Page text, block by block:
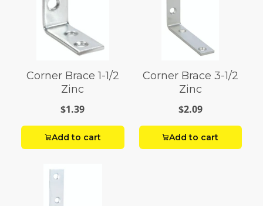
Corner Brace 1-1/2
Zinc
$1.39
Add to cart
Corner Brace 3-1/2
Zinc
$2.09
Add to cart